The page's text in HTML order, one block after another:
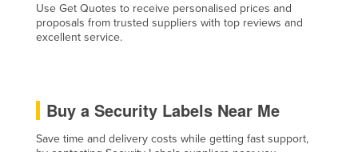
Philippines
Poland
Romania
Russia
Use Get Quotes to receive personalised prices and
proposals from trusted suppliers with top reviews and
excellent service.
Buy a Security Labels Near Me
Save time and delivery costs while getting fast support,